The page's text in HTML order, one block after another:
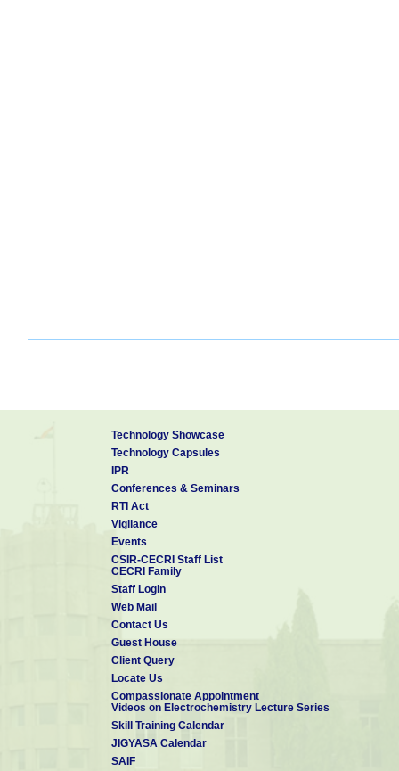
Technology Showcase
Technology Capsules
IPR
Conferences & Seminars
RTI Act
Vigilance
Events
CSIR-CECRI Staff List
CECRI Family
Staff Login
Web Mail
Contact Us
Guest House
Client Query
Locate Us
Compassionate Appointment
Videos on Electrochemistry Lecture Series
Skill Training Calendar
JIGYASA Calendar
SAIF